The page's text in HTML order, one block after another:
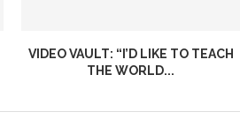
VIDEO VAULT: “I’D LIKE TO TEACH
THE WORLD...